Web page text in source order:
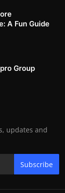
A Fun Guide
Group
updates and
Subscribe